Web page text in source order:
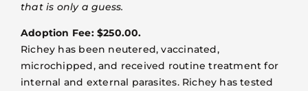
that is only a guess.
Adoption Fee: $250.00.
Richey has been neutered, vaccinated,
microchipped, and received routine treatment for
internal and external parasites. Richey has tested